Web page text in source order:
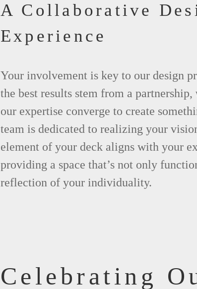
A Collaborative
Experience
Your involvement is key to our design
the best results stem from a partnership,
our expertise converge to create
team is dedicated to realizing your
element of your deck aligns with your
providing a space that’s not only
reflection of your individuality.
Celebrating